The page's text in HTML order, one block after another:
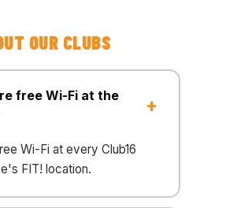
OUR CLUBS
free Wi-Fi at the
Wi-Fi at every Club16
FIT! location.